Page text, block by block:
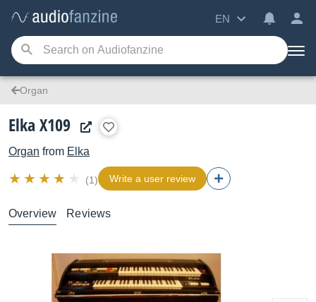
EN
Organ
Elka X109
Organ from Elka
(1) Write a user review
Overview Reviews